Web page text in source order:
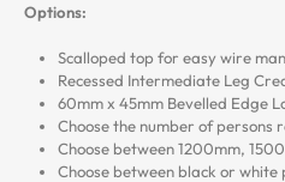
Options:
Scalloped top for easy wire
Recessed Intermediate Leg
60mm x 45mm Bevelled Edge
Choose the number of persons
Choose between 1200mm,
Choose between black or